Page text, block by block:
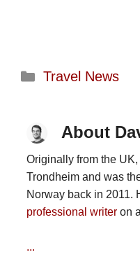
Categories
Travel News
About
Originally from the
Trondheim and was
Norway back in 2011.
professional writeron
...